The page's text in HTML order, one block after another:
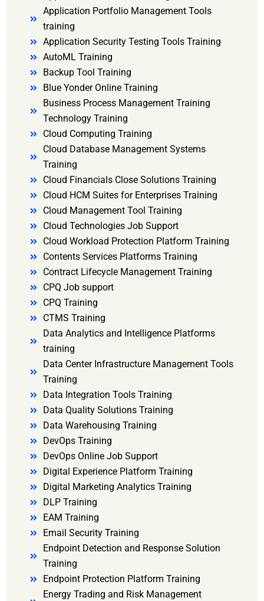
Application Portfolio Management Tools
training
Application Security Testing Tools Training
AutoML Training
Backup Tool Training
Blue Yonder Online Training
Business Process Management Training
Technology Training
Cloud Computing Training
Cloud Database Management Systems
Training
Cloud Financials Close Solutions Training
Cloud HCM Suites for Enterprises Training
Cloud Management Tool Training
Cloud Technologies Job Support
Cloud Workload Protection Platform Training
Contents Services Platforms Training
Contract Lifecycle Management Training
CPQ Job support
CPQ Training
CTMS Training
Data Analytics and Intelligence Platforms
training
Data Center Infrastructure Management Tools
Training
Data Integration Tools Training
Data Quality Solutions Training
Data Warehousing Training
DevOps Training
DevOps Online Job Support
Digital Experience Platform Training
Digital Marketing Analytics Training
DLP Training
EAM Training
Email Security Training
Endpoint Detection and Response Solution
Training
Endpoint Protection Platform Training
Energy Trading and Risk Management